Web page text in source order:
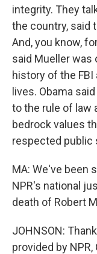
integrity. They
the country, said
And, you know,
said Mueller
history of the
lives. Obama
to the rule of law
bedrock values
respected public
MA: We've been
NPR's national
death of Robert
JOHNSON:
provided by NPR,